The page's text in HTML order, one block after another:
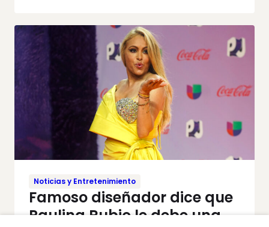
Noticias y Entretenimiento
Famoso diseñador dice que
Paulina Rubio le debe una